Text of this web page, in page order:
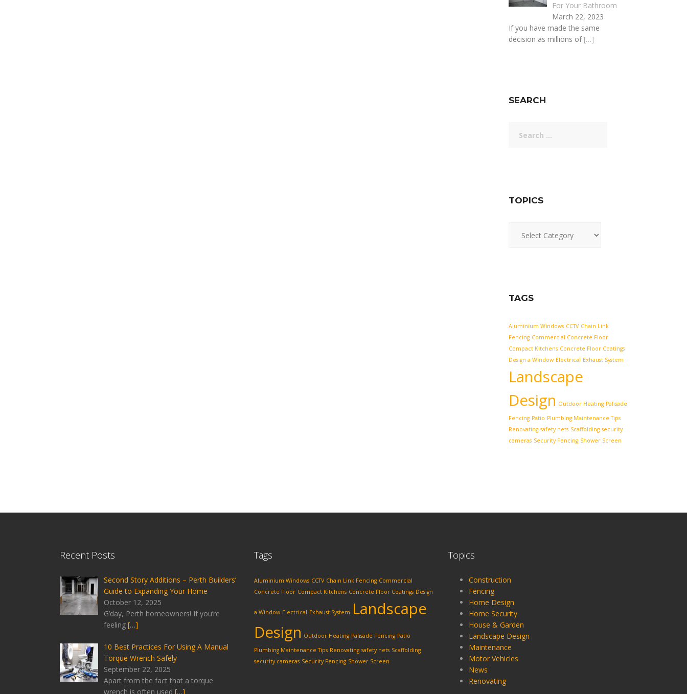
For Your Bathroom
March 22, 2023
If you have made the same
decision as millions of […]
SEARCH
for:
TOPICS
TAGS
Aluminium Windows CCTV Chain Link
Fencing Commercial Concrete Floor
Compact Kitchens Concrete Floor Coatings
Design a Window Electrical Exhaust System
Landscape
Design Outdoor Heating Palisade
Fencing Patio Plumbing Maintenance Tips
Renovating safety nets Scaffolding security
cameras Security Fencing Shower Screen
Recent Posts
Second Story Additions – Perth Builders’
Guide to Expanding Your Home
October 12, 2025
G’day, Perth homeowners! If you’re
feeling […]
10 Best Practices For Using A Manual
Torque Wrench Safely
September 22, 2025
Apart from the fact that a torque
wrench is often used […]
Tags
Aluminium Windows CCTV Chain Link Fencing Commercial
Concrete Floor Compact Kitchens Concrete Floor Coatings Design
a Window Electrical Exhaust System Landscape
Design Outdoor Heating Palisade Fencing Patio
Plumbing Maintenance Tips Renovating safety nets Scaffolding
security cameras Security Fencing Shower Screen
Topics
Construction
Fencing
Home Design
Home Security
House & Garden
Landscape Design
Maintenance
Motor Vehicles
News
Renovating